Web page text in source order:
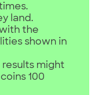
land.
the
shown in
results might
100